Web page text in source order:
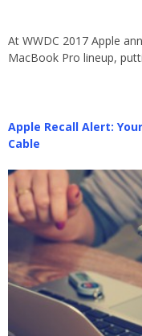
At WWDC 2017 Apple
MacBook Pro lineup,
Apple Recall Alert:
Cable